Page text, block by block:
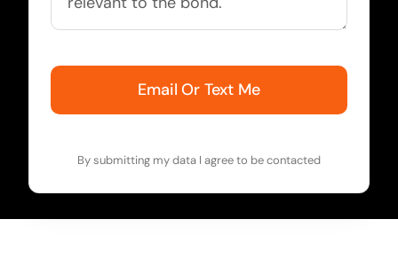
Email Or Text Me
By submitting my data I agree to be contacted